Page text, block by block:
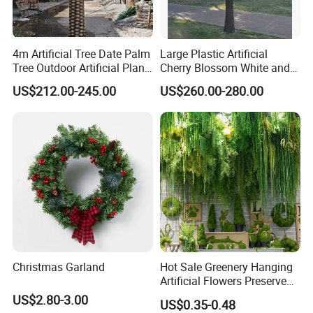
4m Artificial Tree Date Palm
Tree Outdoor Artificial Plant
for Garden Party
US$212.00-245.00
Large Plastic Artificial
Cherry Blossom White and
Pink Flowers Sakura Tree
for Wedding Garden
Decoration Artificial Trees
US$260.00-280.00
Christmas Garland
US$2.80-3.00
Hot Sale Greenery Hanging
Artificial Flowers Preserved
Amaranthus Artificial
Hanging Flowers for
US$0.35-0.48